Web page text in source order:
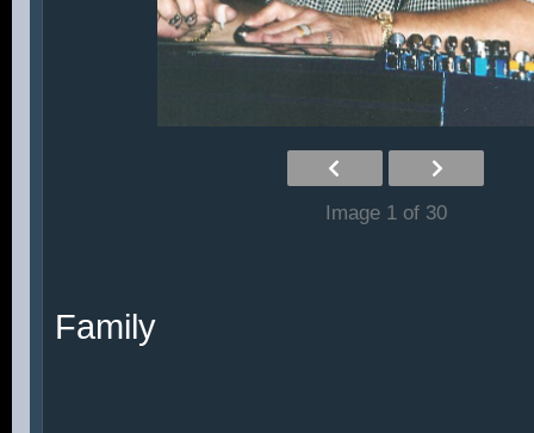
Image 1 of 30
Family